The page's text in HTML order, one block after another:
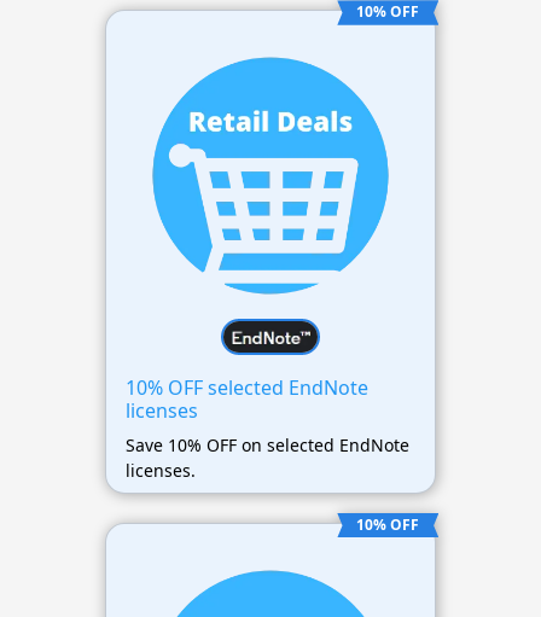
10% OFF
10% OFF selected EndNote
licenses
Save 10% OFF on selected EndNote
licenses.
10% OFF